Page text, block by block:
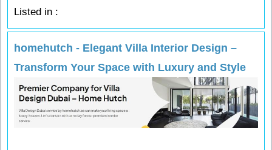
Listed in :
homehutch - Elegant Villa Interior Design –
Transform Your Space with Luxury and Style